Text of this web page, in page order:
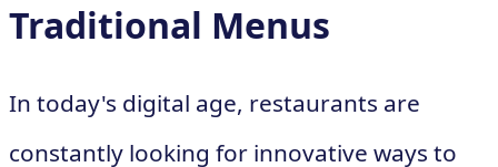
Traditional Menus
In today's digital age, restaurants are
constantly looking for innovative ways to